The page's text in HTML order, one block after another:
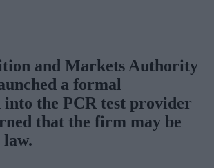
and Markets Authority
a formal
into the PCR test provider
that the firm may be